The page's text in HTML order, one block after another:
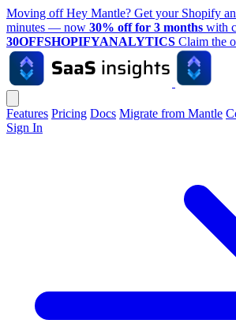
Moving off Hey Mantle? Get your Shopify
minutes — now 30% off for 3 months with
30OFFSHOPIFYANALYTICS Claim the
Features Pricing Docs Migrate from Mantle
Sign In